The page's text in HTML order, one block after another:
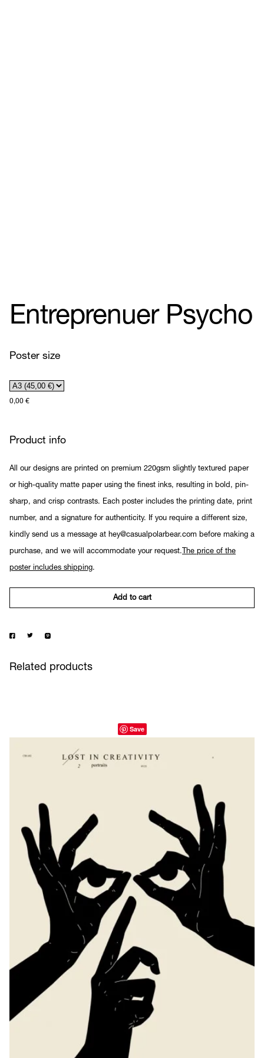
Entreprenuer Psycho
Poster size
0,00 €
Product info
All our designs are printed on premium 220gsm slightly textured paper
or high-quality matte paper using the finest inks, resulting in bold, pin-
sharp, and crisp contrasts. Each poster includes the printing date, print
number, and a signature for authenticity. If you require a different size,
kindly send us a message at hey@casualpolarbear.com before making a
purchase, and we will accommodate your request. The price of the
poster includes shipping.
Add to cart
Related products
Save